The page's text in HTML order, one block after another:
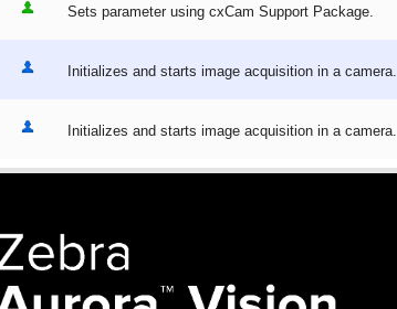
Sets parameter using cxCam Support Package.
Initializes and starts image acquisition in a camera.
Initializes and starts image acquisition in a camera.